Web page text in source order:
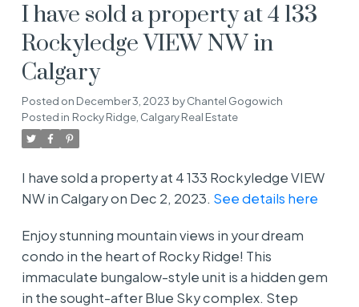
I have sold a property at 4 133
Rockyledge VIEW NW in
Calgary
Posted on December 3, 2023 byChantel Gogowich
Posted in Rocky Ridge, Calgary Real Estate
I have sold a property at 4 133 Rockyledge VIEW
NW in Calgary on Dec 2, 2023. See details here
Enjoy stunning mountain views in your dream
condo in the heart of Rocky Ridge! This
immaculate bungalow-style unit is a hidden gem
in the sought-after Blue Sky complex. Step